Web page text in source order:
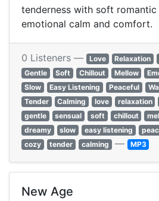
tenderness with soft
emotional calm and comfort.
0 Listeners — Love Relaxation
Gentle
Soft Chillout Mellow
Slow
Easy Listening Peaceful
Tender
Calming love relaxation
gentle
sensual soft chillout
dreamy
slow easy listening
cozy
tender calming — MP3
New Age